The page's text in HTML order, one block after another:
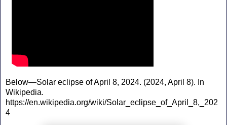
Below—Solar eclipse of April 8, 2024. (2024, April 8). In
Wikipedia.
https://en.wikipedia.org/wiki/Solar_eclipse_of_April_8,_202
4